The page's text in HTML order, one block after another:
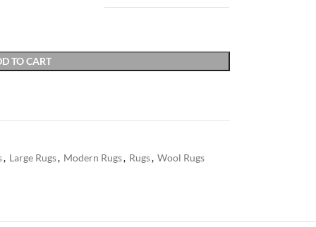
TO CART
, Large Rugs, Modern Rugs, Rugs, Wool Rugs